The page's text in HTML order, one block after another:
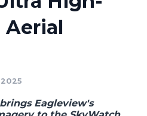
Planner
Aerial
2025
Eagleview's